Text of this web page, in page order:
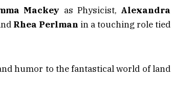
Mackey as Physicist, Alexandra
Rhea Perlman in a touching role tied
humor to the fantastical world of land